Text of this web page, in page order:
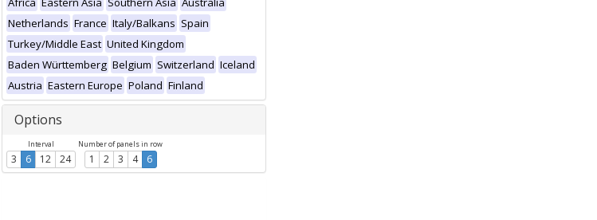
Netherlands France Italy/Balkans Spain
Turkey/Middle East United Kingdom
Baden Württemberg Belgium Switzerland Iceland
Austria Eastern Europe Poland Finland
Options
Interval
3 6 12 24
Number of panels in row
1 2 3 4 6